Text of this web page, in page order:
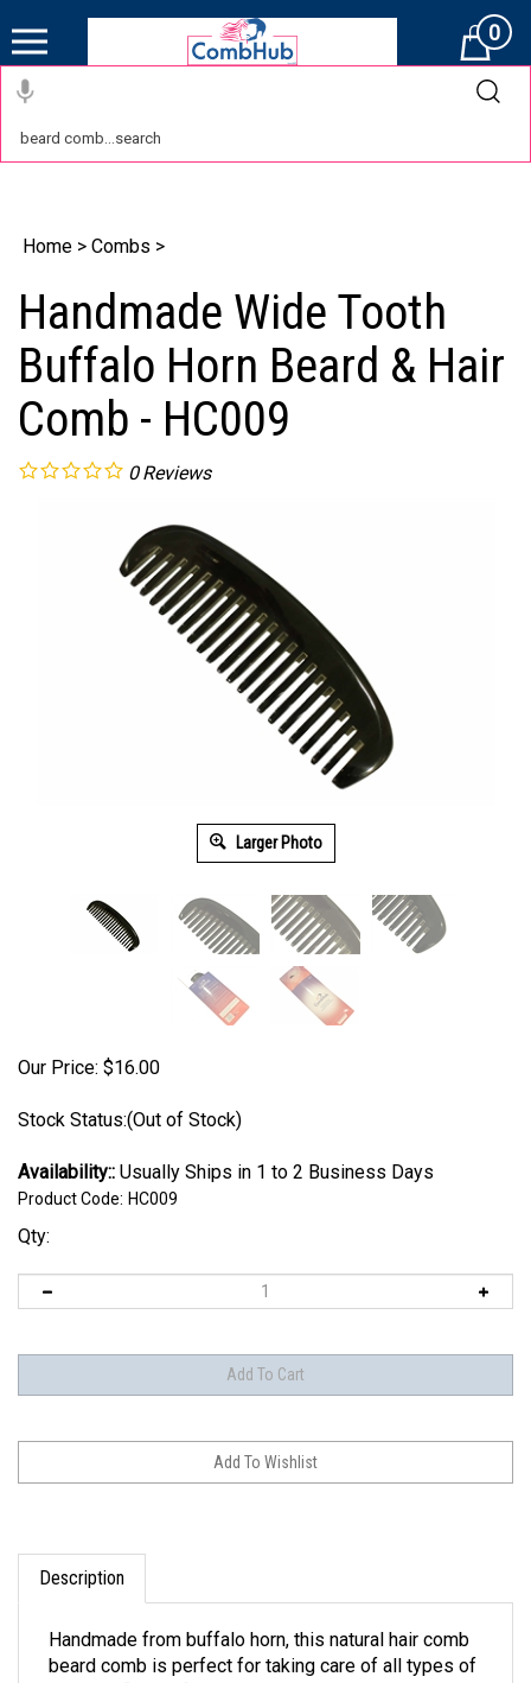
Cart0
Home > Combs >
Handmade Wide Tooth
Buffalo Horn Beard & Hair
Comb - HC009
0 Reviews
Larger Photo
Our Price: $16.00
Stock Status:(Out of Stock)
Availability:: Usually Ships in 1 to 2 Business Days
Product Code: HC009
Qty:
Description
beard comb is perfect for taking care of all types of
hair. The finish of this comb is smooth, the wide